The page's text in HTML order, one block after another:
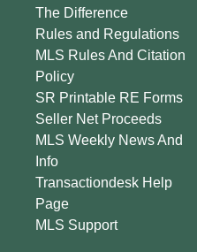
The Difference
Rules and Regulations
MLS Rules And Citation
Policy
SR Printable RE Forms
Seller Net Proceeds
MLS Weekly News And
Info
Transactiondesk Help
Page
MLS Support